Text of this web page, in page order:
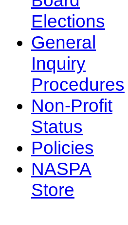
Elections
General
Inquiry
Procedures
Non-Profit
Status
Policies
NASPA
Store